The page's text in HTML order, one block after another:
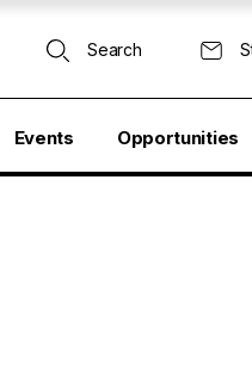
Search
Events Opportunities